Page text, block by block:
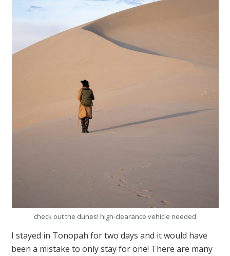
check out the dunes! high-clearance vehicle needed
I stayed in Tonopah for two days and it would have
been a mistake to only stay for one! There are many